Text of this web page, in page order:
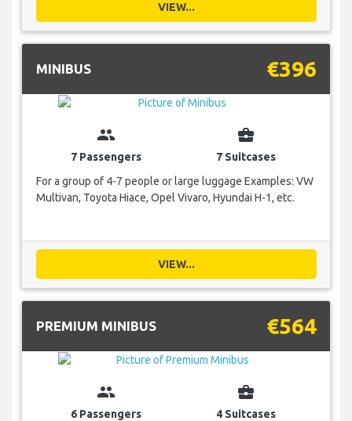
VIEW...
MINIBUS €396
group
7 Passengers
business_center
7 Suitcases
For a group of 4-7 people or large luggage Examples: VW
Multivan, Toyota Hiace, Opel Vivaro, Hyundai H-1, etc.
VIEW...
PREMIUM MINIBUS €564
group
6 Passengers
business_center
4 Suitcases